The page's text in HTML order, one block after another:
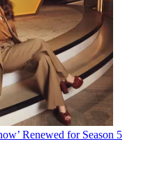
Renewed for Season 5